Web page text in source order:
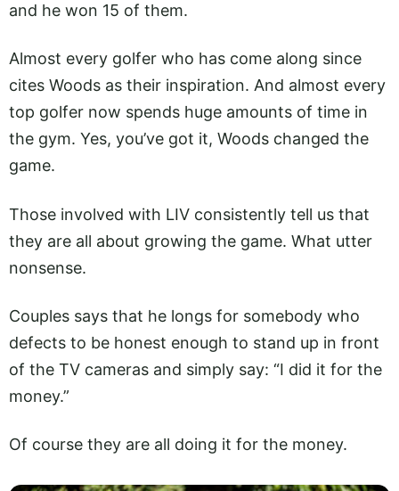
and he won 15 of them.
Almost every golfer who has come along since
cites Woods as their inspiration. And almost every
top golfer now spends huge amounts of time in
the gym. Yes, you’ve got it, Woods changed the
game.
Those involved with LIV consistently tell us that
they are all about growing the game. What utter
nonsense.
Couples says that he longs for somebody who
defects to be honest enough to stand up in front
of the TV cameras and simply say: “I did it for the
money.”
Of course they are all doing it for the money.